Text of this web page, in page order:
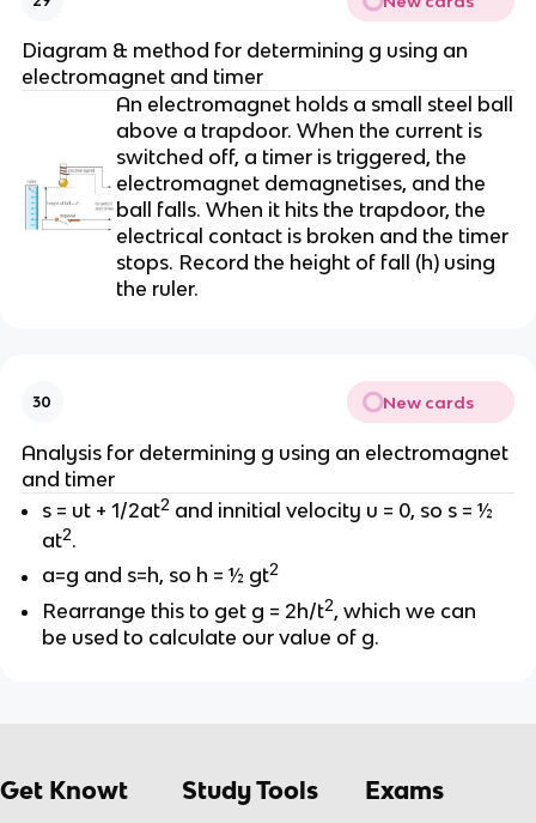
Diagram & method for determining g using an
electromagnet and timer
An electromagnet holds a small steel ball
above a trapdoor. When the current is
switched off, a timer is triggered, the
electromagnet demagnetises, and the
ball falls. When it hits the trapdoor, the
electrical contact is broken and the timer
stops. Record the height of fall (h) using
the ruler.
30 New cards
Analysis for determining g using an electromagnet
and timer
s = ut + 1/2at2 and innitial velocity u = 0, so s = ½
at2.
a=g and s=h, so h = ½ gt2
Rearrange this to get g = 2h/t2, which we can
be used to calculate our value of g.
Get Knowt Study Tools Exams